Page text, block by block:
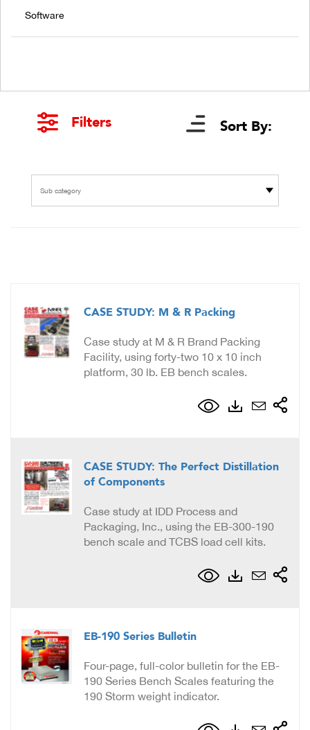
Software
Filters Sort By:
Sub category
CASE STUDY: M & R Packing
Case study at M & R Brand Packing
Facility, using forty-two 10 x 10 inch
platform, 30 lb. EB bench scales.
CASE STUDY: The Perfect Distillation
of Components
Case study at IDD Process and
Packaging, Inc., using the EB-300-190
bench scale and TCBS load cell kits.
EB-190 Series Bulletin
Four-page, full-color bulletin for the EB-
190 Series Bench Scales featuring the
190 Storm weight indicator.